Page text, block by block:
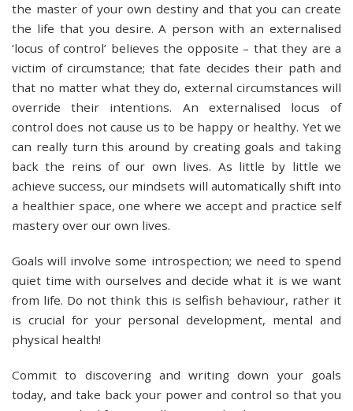
the master of your own destiny and that you can create
the life that you desire. A person with an externalised
‘locus of control’ believes the opposite – that they are a
victim of circumstance; that fate decides their path and
that no matter what they do, external circumstances will
override their intentions. An externalised locus of
control does not cause us to be happy or healthy. Yet we
can really turn this around by creating goals and taking
back the reins of our own lives. As little by little we
achieve success, our mindsets will automatically shift into
a healthier space, one where we accept and practice self
mastery over our own lives.
Goals will involve some introspection; we need to spend
quiet time with ourselves and decide what it is we want
from life. Do not think this is selfish behaviour, rather it
is crucial for your personal development, mental and
physical health!
Commit to discovering and writing down your goals
today, and take back your power and control so that you